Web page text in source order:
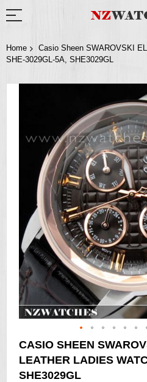
Home
Casio Sheen SWAROVSKI
SHE-3029GL-5A, SHE3029GL
the
Skip
to
the
beginning
CASIO SHEEN
LEATHER LADIES
SHE3029GL